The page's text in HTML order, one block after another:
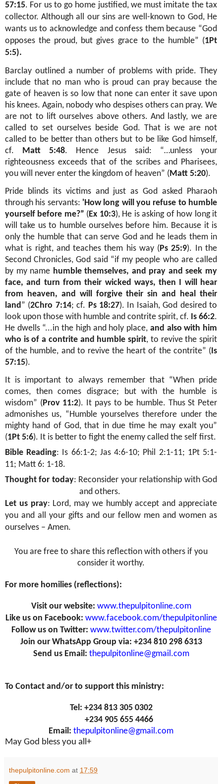
57:15. For us to go home justified, we must imitate the tax
collector. Although all our sins are well-known to God, He
wants us to acknowledge and confess them because “God
opposes the proud, but gives grace to the humble” (1Pt
5:5).
Barclay outlined a number of problems with pride. They
include that no man who is proud can pray because the
gate of heaven is so low that none can enter it save upon
his knees. Again, nobody who despises others can pray. We
are not to lift ourselves above others. And lastly, we are
called to set ourselves beside God. That is we are not
called to be better than others but to be like God himself,
cf.
Matt 5:48. Hence Jesus said: “…unless your
righteousness exceeds that of the scribes and Pharisees,
you will never enter the kingdom of heaven” (Matt 5:20).
Pride blinds its victims and just as God asked Pharaoh
through his servants: 'How long will you refuse to humble
yourself before me?” (Ex 10:3), He is asking of how long it
will take us to humble ourselves before him. Because it is
only the humble that can serve God and he leads them in
what is right, and teaches them his way (Ps 25:9). In the
Second Chronicles, God said “if my people who are called
by my name humble themselves, and pray and seek my
face, and turn from their wicked ways, then I will hear
from heaven, and will forgive their sin and heal their
land” (2Chro 7:14; cf. Ps 18:27). In Isaiah, God desired to
look upon those with humble and contrite spirit, cf. Is 66:2.
He dwells “...in the high and holy place, and also with him
who is of a contrite and humble spirit, to revive the spirit
of the humble, and to revive the heart of the contrite” (Is
57:15).
It is important to always remember that “When pride
comes, then comes disgrace; but with the humble is
wisdom” (Prov 11:2). It pays to be humble. Thus St Peter
admonishes us, “Humble yourselves therefore under the
mighty hand of God, that in due time he may exalt you”
(1Pt 5:6). It is better to fight the enemy called the self first.
Bible Reading: Is 66:1-2; Jas 4:6-10; Phil 2:1-11; 1Pt 5:1-
11; Matt 6: 1-18.
Thought for today: Reconsider your relationship with God
and others.
Let us pray: Lord, may we humbly accept and appreciate
you and all your gifts and our fellow men and women as
ourselves – Amen.
You are free to share this reflection with others if you
consider it worthy.
For more homilies (reflections):
Visit our website: www.thepulpitonline.com
Like us on Facebook: www.facebook.com/thepulpitonline
Follow us on Twitter: www.twitter.com/thepulpitonline
Join our WhatsApp Group via: +234 810 298 6313
Send us Email: thepulpitonline@gmail.com
To Contact and/or to support this ministry:
Tel: +234 813 305 0302
+234 905 655 4466
Email: thepulpitonline@gmail.com
May God bless you all+
thepulpitonline.com at 17:59